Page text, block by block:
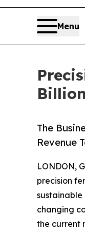
Menu
The
Revenue
LONDON,
precision
changing
the current